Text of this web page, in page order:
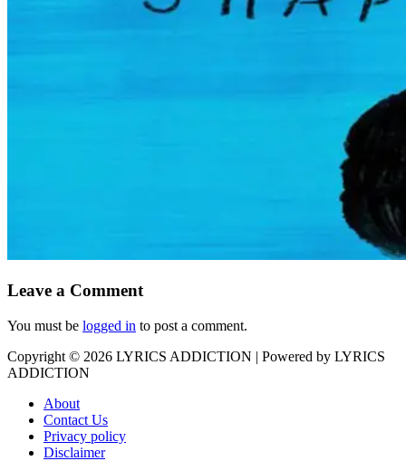
Leave a Comment
You must be logged in to post a comment.
Copyright © 2026 LYRICS ADDICTION | Powered by LYRICS
ADDICTION
About
Contact Us
Privacy policy
Disclaimer